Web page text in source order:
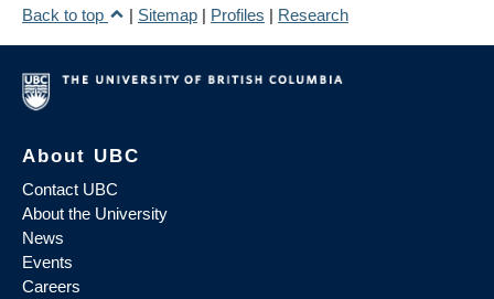
Back to top
| Sitemap | Profiles | Research
About UBC
Contact UBC
About the University
News
Events
Careers